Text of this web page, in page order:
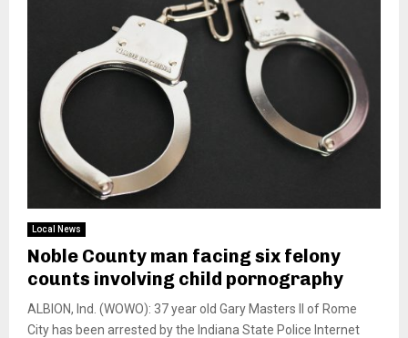
Local News
Noble County man facing six felony
counts involving child pornography
ALBION, Ind. (WOWO): 37 year old Gary Masters II of Rome
City has been arrested by the Indiana State Police Internet